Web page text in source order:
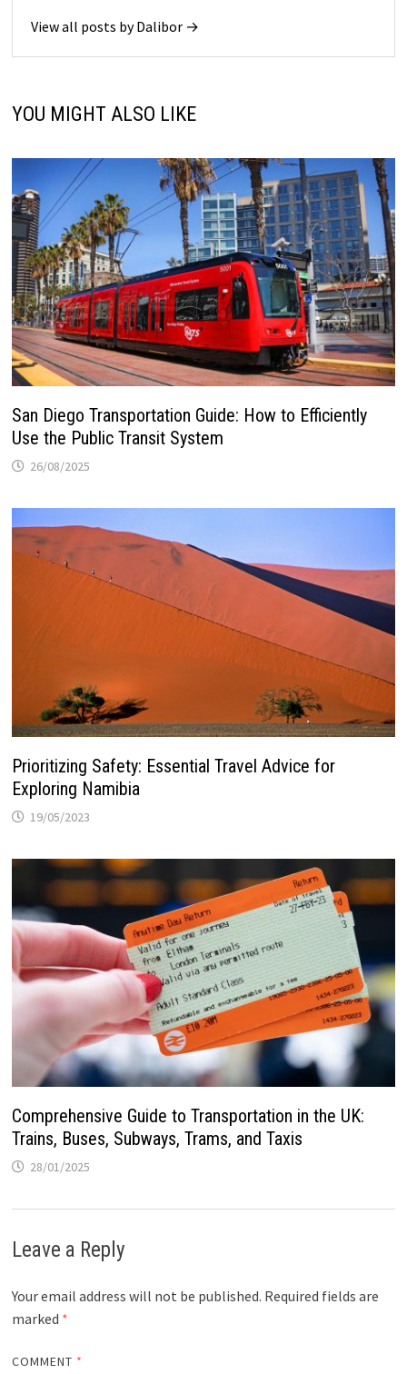
View all posts by Dalibor →
YOU MIGHT ALSO LIKE
San Diego Transportation Guide: How to Efficiently
Use the Public Transit System
26/08/2025
Prioritizing Safety: Essential Travel Advice for
Exploring Namibia
19/05/2023
Comprehensive Guide to Transportation in the UK:
Trains, Buses, Subways, Trams, and Taxis
28/01/2025
Leave a Reply
Your email address will not be published. Required fields are
marked *
COMMENT *